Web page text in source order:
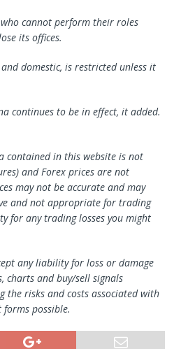
cannot perform their roles
its offices.
domestic, is restricted unless it
continues to be in effect, it added.
in this website is not
and Forex prices are not
may not be accurate and may
and not appropriate for trading
for any trading losses you might
any liability for loss or damage
charts and buy/sell signals
the risks and costs associated with
possible.